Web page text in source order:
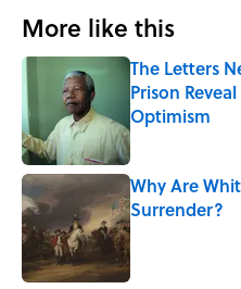
More like this
The Letters
Prison
Optimism
Published by on
Why Are
Surrender?
Published by on